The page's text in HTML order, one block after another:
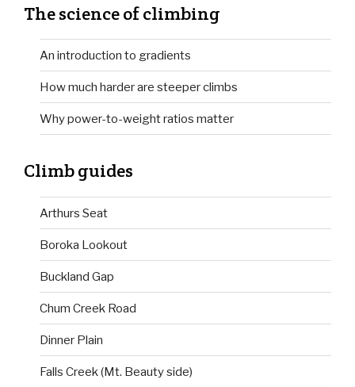
The science of climbing
An introduction to gradients
How much harder are steeper climbs
Why power-to-weight ratios matter
Climb guides
Arthurs Seat
Boroka Lookout
Buckland Gap
Chum Creek Road
Dinner Plain
Falls Creek (Mt. Beauty side)